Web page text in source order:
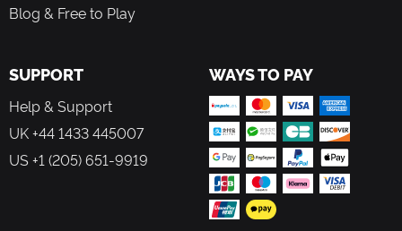
Blog & Free to Play
SUPPORT
Help & Support
UK +44 1433 445007
US +1 (205) 651-9919
WAYS TO PAY